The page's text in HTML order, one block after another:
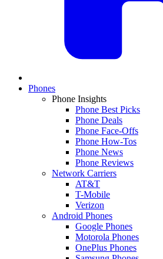
Phones
Phone Insights
Phone Best Picks
Phone Deals
Phone Face-Offs
Phone How-Tos
Phone News
Phone Reviews
Network Carriers
AT&T
T-Mobile
Verizon
Android Phones
Google Phones
Motorola Phones
OnePlus Phones